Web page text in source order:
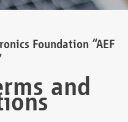
Foundation “AEF
and